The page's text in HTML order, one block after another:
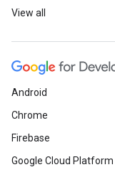
View all
Android
Chrome
Firebase
Google Cloud Platform